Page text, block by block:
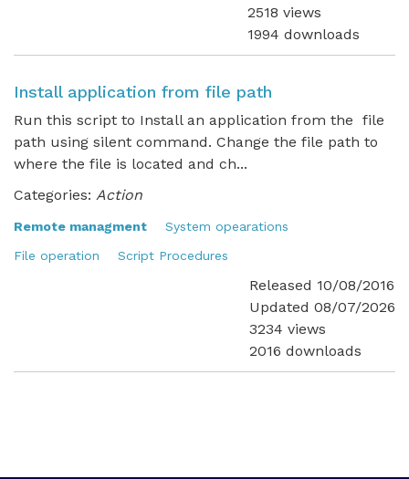
2518 views
1994 downloads
Install application from file path
Run this script to Install an application from the file
path using silent command. Change the file path to
where the file is located and ch...
Categories: Action
Remote managment
System opearations
File operation
Script Procedures
Released 10/08/2016
Updated 08/07/2026
3234 views
2016 downloads